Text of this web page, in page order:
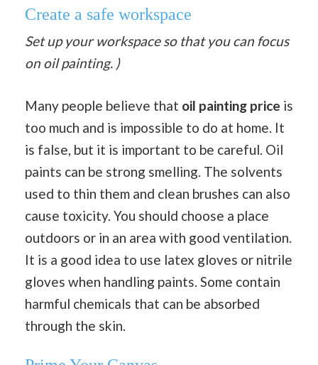
Create a safe workspace
Set up your workspace so that you can focus
on oil painting. )
Many people believe that oil painting price is
too much and is impossible to do at home. It
is false, but it is important to be careful. Oil
paints can be strong smelling. The solvents
used to thin them and clean brushes can also
cause toxicity. You should choose a place
outdoors or in an area with good ventilation.
It is a good idea to use latex gloves or nitrile
gloves when handling paints. Some contain
harmful chemicals that can be absorbed
through the skin.